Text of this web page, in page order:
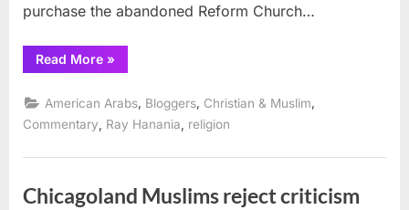
purchase the abandoned Reform Church…
Read More“Will
controversy
sale
of
Church
»
American Arabs Bloggers Christian & Muslim
Commentary
Ray Hanania religion
Chicagoland Muslims reject criticism